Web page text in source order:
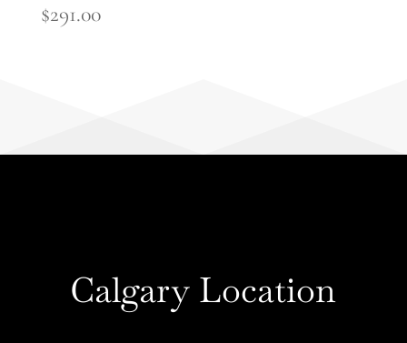
$291.00
Calgary Location